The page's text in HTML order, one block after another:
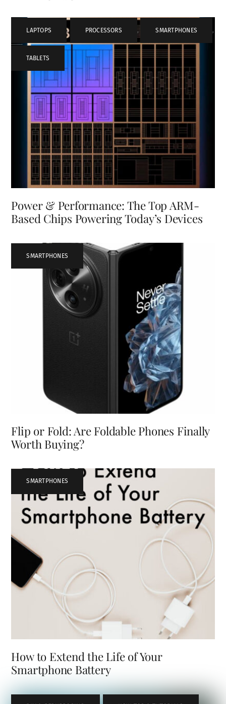
LAPTOPS , PROCESSORS , SMARTPHONES ,
TABLETS
Power & Performance: The Top ARM-
Based Chips Powering Today’s Devices
SMARTPHONES
Flip or Fold: Are Foldable Phones Finally
Worth Buying?
SMARTPHONES
How to Extend the Life of Your
Smartphone Battery